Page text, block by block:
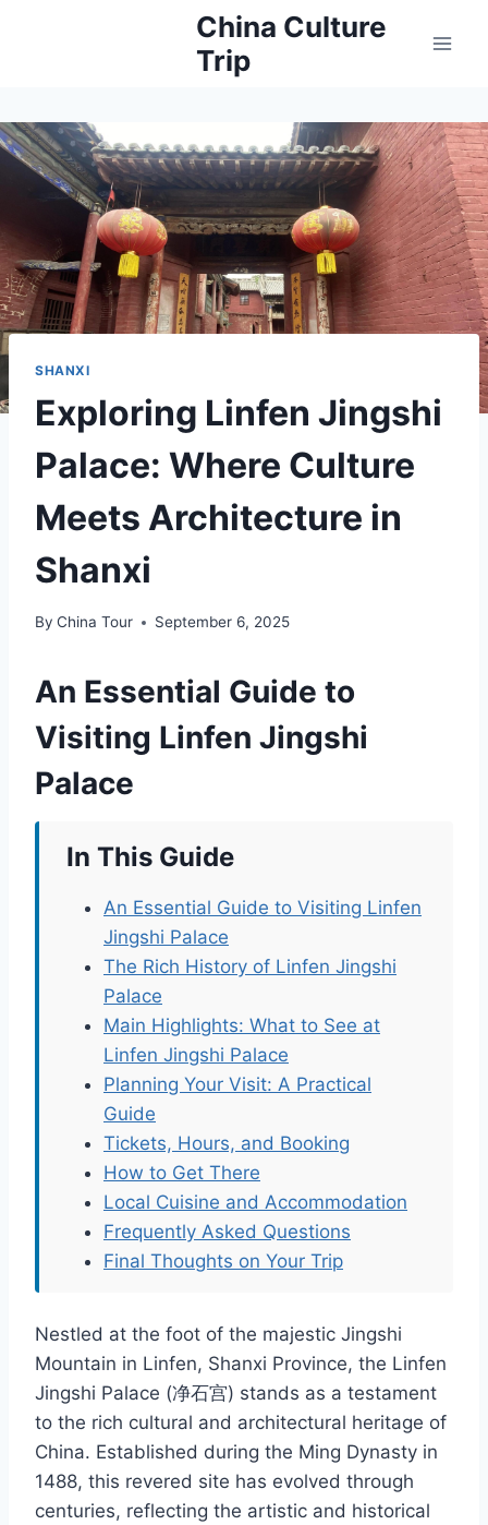
China Culture
Trip
SHANXI
Exploring Linfen Jingshi
Palace: Where Culture
Meets Architecture in
Shanxi
By China Tour September 6, 2025
An Essential Guide to
Visiting Linfen Jingshi
Palace
In This Guide
An Essential Guide to Visiting Linfen
Jingshi Palace
The Rich History of Linfen Jingshi
Palace
Main Highlights: What to See at
Linfen Jingshi Palace
Planning Your Visit: A Practical
Guide
Tickets, Hours, and Booking
How to Get There
Local Cuisine and Accommodation
Frequently Asked Questions
Final Thoughts on Your Trip
Nestled at the foot of the majestic Jingshi
Mountain in Linfen, Shanxi Province, the Linfen
Jingshi Palace (净石宫) stands as a testament
to the rich cultural and architectural heritage of
China. Established during the Ming Dynasty in
1488, this revered site has evolved through
centuries, reflecting the artistic and historical